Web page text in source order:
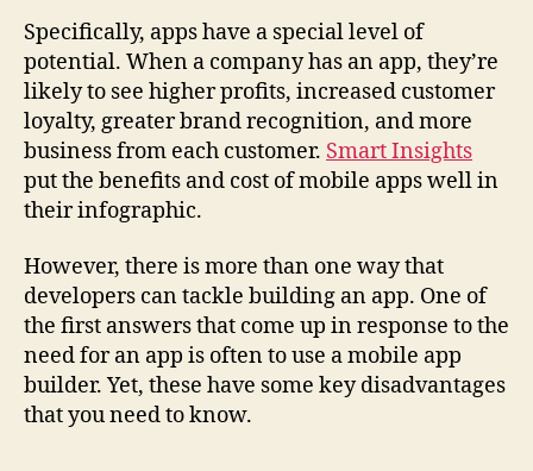
Specifically, apps have a special level of
potential. When a company has an app, they’re
likely to see higher profits, increased customer
loyalty, greater brand recognition, and more
business from each customer. Smart Insights
put the benefits and cost of mobile apps well in
their infographic.
However, there is more than one way that
developers can tackle building an app. One of
the first answers that come up in response to the
need for an app is often to use a mobile app
builder. Yet, these have some key disadvantages
that you need to know.